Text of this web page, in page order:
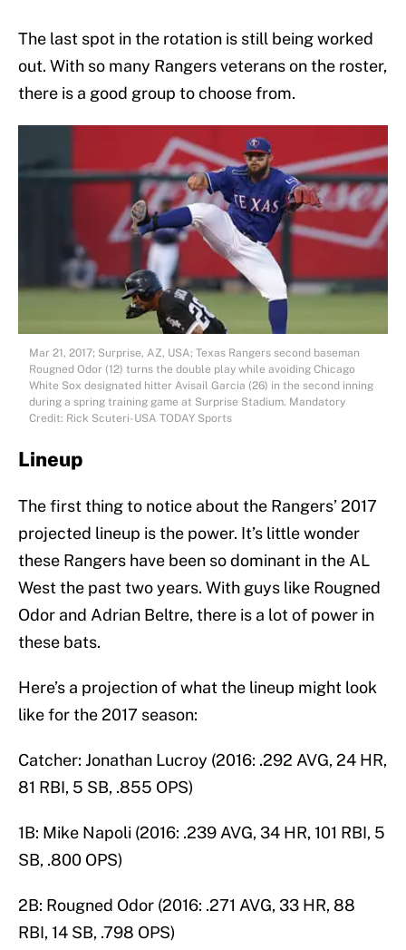
The last spot in the rotation is still being worked
out. With so many Rangers veterans on the roster,
there is a good group to choose from.
Mar 21, 2017; Surprise, AZ, USA; Texas Rangers second baseman
Rougned Odor (12) turns the double play while avoiding Chicago
White Sox designated hitter Avisail Garcia (26) in the second inning
during a spring training game at Surprise Stadium. Mandatory
Credit: Rick Scuteri-USA TODAY Sports
Lineup
The first thing to notice about the Rangers’ 2017
projected lineup is the power. It’s little wonder
these Rangers have been so dominant in the AL
West the past two years. With guys like Rougned
Odor and Adrian Beltre, there is a lot of power in
these bats.
Here’s a projection of what the lineup might look
like for the 2017 season:
Catcher: Jonathan Lucroy (2016: .292 AVG, 24 HR,
81 RBI, 5 SB, .855 OPS)
1B: Mike Napoli (2016: .239 AVG, 34 HR, 101 RBI, 5
SB, .800 OPS)
2B: Rougned Odor (2016: .271 AVG, 33 HR, 88
RBI, 14 SB, .798 OPS)